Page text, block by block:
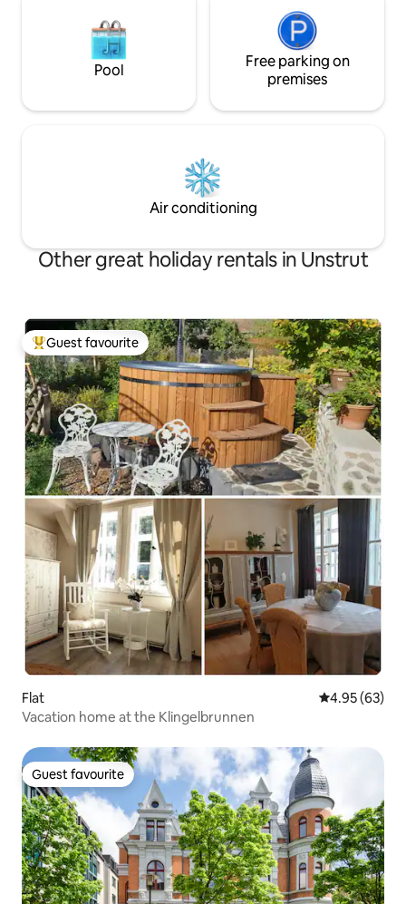
Pool
Free parking on
premises
Air conditioning
Other great holiday rentals in Unstrut
Top guest favourite
Guest favourite
Flat 4.95 out of 5
4.95 (63)
Vacation home at the Klingelbrunnen
Guest favourite
Guest favourite